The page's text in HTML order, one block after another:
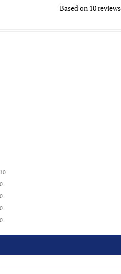
Based on 10 reviews
10
0
0
0
0